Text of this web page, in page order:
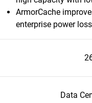
ArmorCache
enterprise power
Data